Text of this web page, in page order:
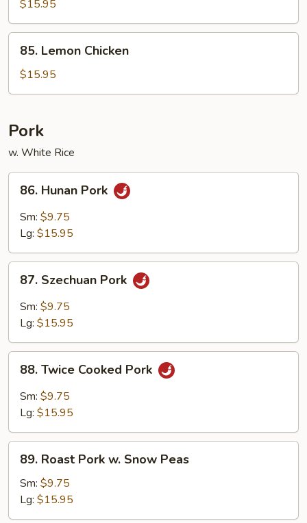
Black
Bean
Sauce
$15.95
Lemon
Chicken
85. Lemon Chicken
$15.95
Pork
w. White Rice
Hunan
Pork
86. Hunan Pork
Sm: $9.75
Lg: $15.95
Szechuan
Pork
87. Szechuan Pork
Sm: $9.75
Lg: $15.95
Twice
Cooked
Pork
88. Twice Cooked Pork
Sm: $9.75
Lg: $15.95
Roast
Pork
Snow
89. Roast Pork w. Snow Peas
Sm: $9.75
Lg: $15.95